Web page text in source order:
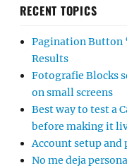
RECENT TOPICS
Pagination Button
Results
Fotografie Blocks
on small screens
Best way to test a
before making it
Account setup
No me deja